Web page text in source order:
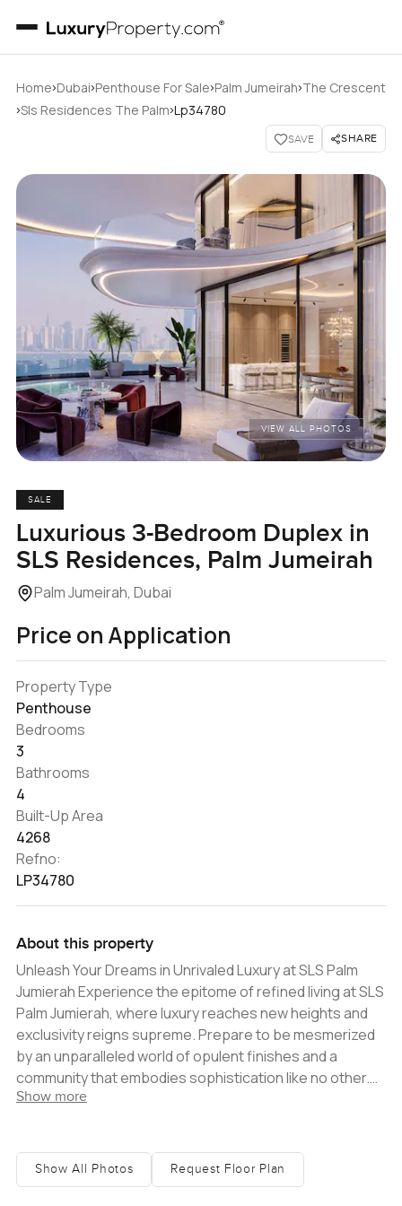
Home›Dubai›Penthouse For Sale›Palm Jumeirah›The Crescent
›Sls Residences The Palm›Lp34780
SAVE SHARE
VIEW ALL PHOTOS
SALE
Luxurious 3-Bedroom Duplex in
SLS Residences, Palm Jumeirah
Palm Jumeirah, Dubai
Price on Application
Property Type
Penthouse
Bedrooms
3
Bathrooms
4
Built-Up Area
4268
Refno:
LP34780
About this property
Unleash Your Dreams in Unrivaled Luxury at SLS Palm
Jumierah Experience the epitome of refined living at SLS
Palm Jumierah, where luxury reaches new heights and
exclusivity reigns supreme. Prepare to be mesmerized
by an unparalleled world of opulent finishes and a
community that embodies sophistication like no other.
Indulge in a lifestyle beyond imagination, where every
unveils a realm of architectural brilliance and meticulous
attention to detail. Immerse yourself in a world where
Show more
Show All Photos Request Floor Plan